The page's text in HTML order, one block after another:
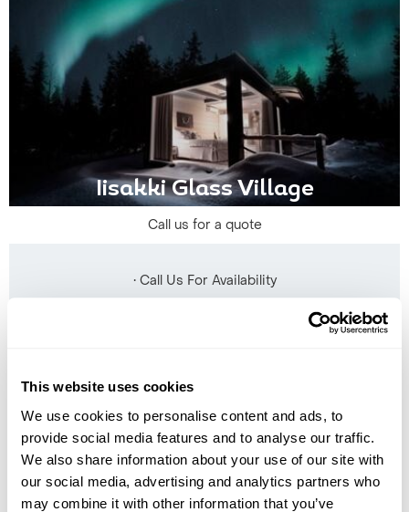
This website uses cookies
We use cookies to personalise content and ads, to
provide social media features and to analyse our traffic.
We also share information about your use of our site with
our social media, advertising and analytics partners who
may combine it with other information that you’ve
Iisakki Glass Village
Call us for a quote
• Call Us For Availability